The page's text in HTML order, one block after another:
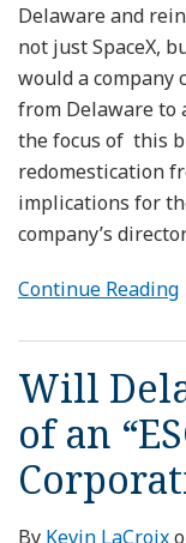
Delaware and
not just SpaceX,
would a company
from Delaware to
the focus of this
redomestication
implications for
company’s
Continue Reading
Will
of an
By Kevin LaCroix